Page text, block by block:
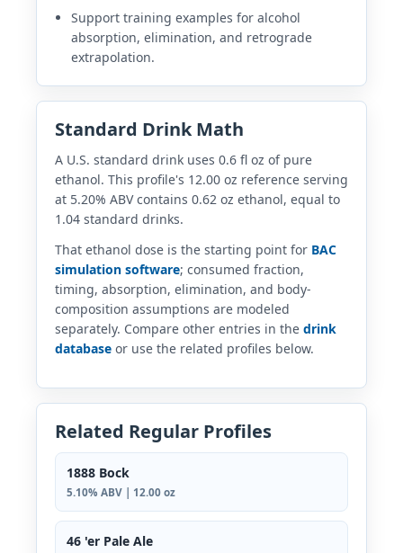
Support training examples for alcohol
absorption, elimination, and retrograde
extrapolation.
Standard Drink Math
A U.S. standard drink uses 0.6 fl oz of pure
ethanol. This profile's 12.00 oz reference serving
at 5.20% ABV contains 0.62 oz ethanol, equal to
1.04 standard drinks.
That ethanol dose is the starting point for BAC
simulation software; consumed fraction,
timing, absorption, elimination, and body-
composition assumptions are modeled
separately. Compare other entries in the drink
database or use the related profiles below.
Related Regular Profiles
1888 Bock
5.10% ABV | 12.00 oz
46 'er Pale Ale